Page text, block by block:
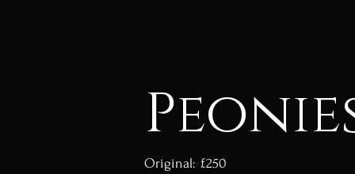
Original: £250